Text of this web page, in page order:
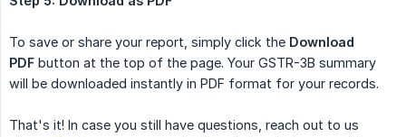
To save or share your report, simply click the Download
PDF button at the top of the page. Your GSTR-3B summary
will be downloaded instantly in PDF format for your records.
That's it! In case you still have questions, reach out to us